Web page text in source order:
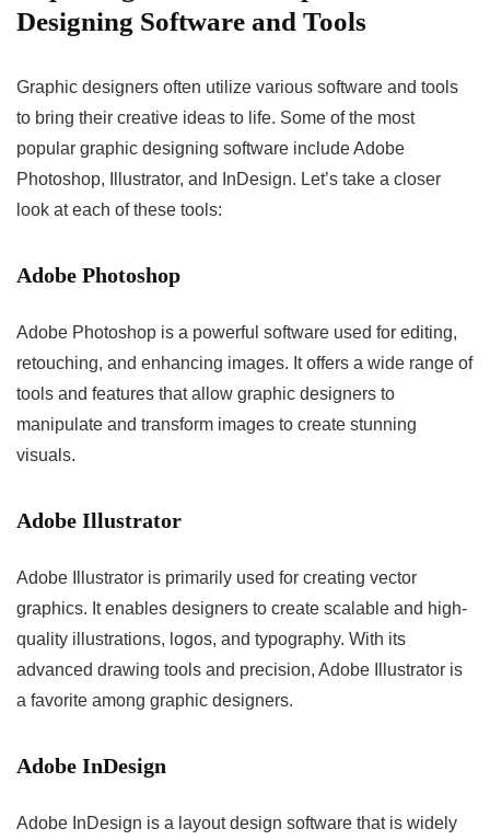
Designing Software and Tools
Graphic designers often utilize various software and tools
to bring their creative ideas to life. Some of the most
popular graphic designing software include Adobe
Photoshop, Illustrator, and InDesign. Let’s take a closer
look at each of these tools:
Adobe Photoshop
Adobe Photoshop is a powerful software used for editing,
retouching, and enhancing images. It offers a wide range of
tools and features that allow graphic designers to
manipulate and transform images to create stunning
visuals.
Adobe Illustrator
Adobe Illustrator is primarily used for creating vector
graphics. It enables designers to create scalable and high-
quality illustrations, logos, and typography. With its
advanced drawing tools and precision, Adobe Illustrator is
a favorite among graphic designers.
Adobe InDesign
Adobe InDesign is a layout design software that is widely